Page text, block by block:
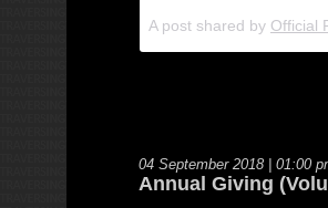
A post shared by Official
04 September 2018 | 01:00
Annual Giving